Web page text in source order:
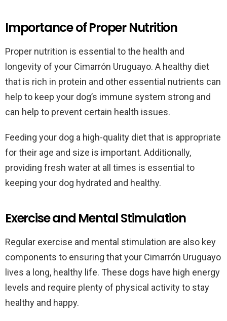
Importance of Proper Nutrition
Proper nutrition is essential to the health and
longevity of your Cimarrón Uruguayo. A healthy diet
that is rich in protein and other essential nutrients can
help to keep your dog’s immune system strong and
can help to prevent certain health issues.
Feeding your dog a high-quality diet that is appropriate
for their age and size is important. Additionally,
providing fresh water at all times is essential to
keeping your dog hydrated and healthy.
Exercise and Mental Stimulation
Regular exercise and mental stimulation are also key
components to ensuring that your Cimarrón Uruguayo
lives a long, healthy life. These dogs have high energy
levels and require plenty of physical activity to stay
healthy and happy.